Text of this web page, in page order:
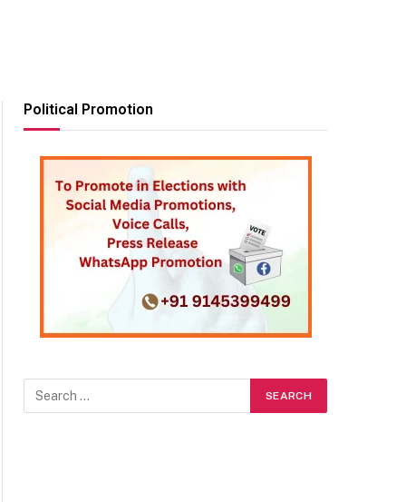
Political Promotion